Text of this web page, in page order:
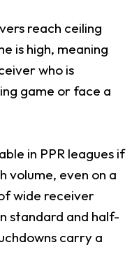
reach ceiling
is high, meaning
who is
game or face a
in PPR leagues if
volume, even on a
wide receiver
standard and half-
carry a